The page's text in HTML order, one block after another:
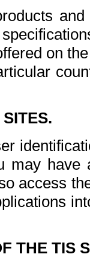
on
may
access
THE TIS